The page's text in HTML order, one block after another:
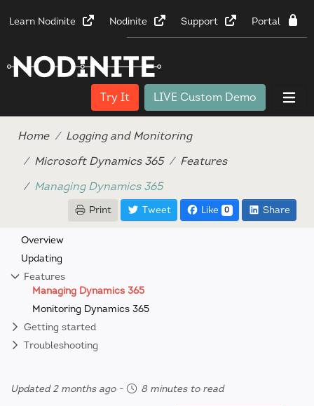
Learn Nodinite Nodinite Support Portal
Try It LIVE Custom Demo
Home
Logging and Monitoring
Microsoft Dynamics 365
Features
Managing Dynamics 365
Print Tweet Like 0 Share
Overview
Updating
Features
Managing Dynamics 365
Monitoring Dynamics 365
Getting started
Troubleshooting
Updated 2 months ago- 8 minutes to read